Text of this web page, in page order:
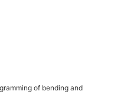
of bending and